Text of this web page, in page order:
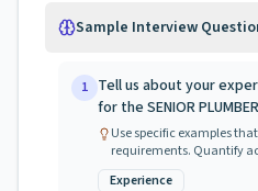
Sample Interview
1 Tell us about your
for the SENIOR
Use specific examples
requirements. Quantify
Experience